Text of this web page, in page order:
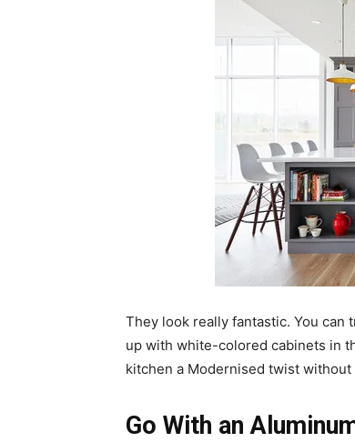
They look really fantastic. You can
up with white-colored cabinets in
kitchen a Modernised twist without
Go With an